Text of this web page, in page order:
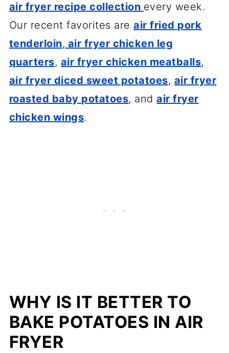
air fryer recipe collection every week.
Our recent favorites areair fried pork
tenderloin, air fryer chicken leg
quarters, air fryer chicken meatballs,
air fryer diced sweet potatoes, air fryer
roasted baby potatoes, andair fryer
chicken wings.
WHY IS IT BETTER TO
BAKE POTATOES IN AIR
FRYER